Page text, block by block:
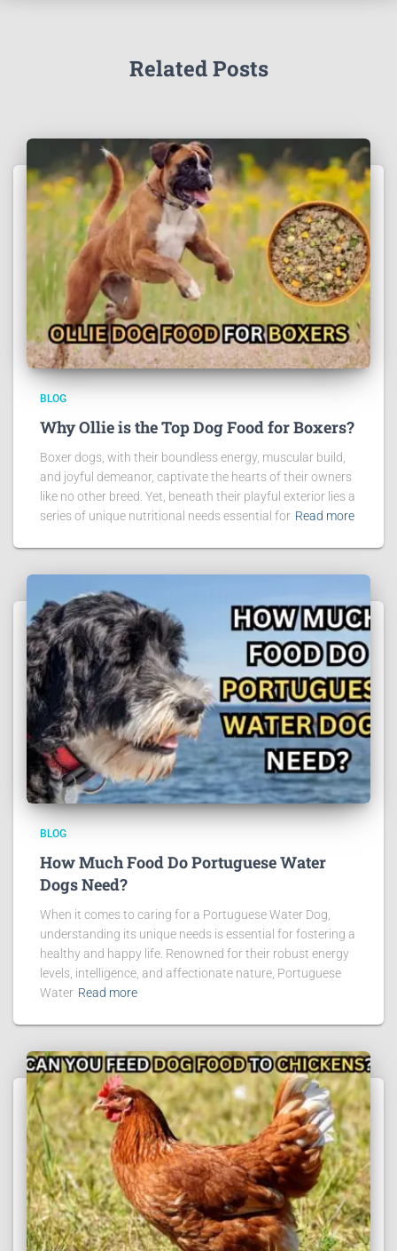
Related Posts
BLOG
Why Ollie is the Top Dog Food for Boxers?
Boxer dogs, with their boundless energy, muscular build,
and joyful demeanor, captivate the hearts of their owners
like no other breed. Yet, beneath their playful exterior lies a
series of unique nutritional needs essential for Read more
BLOG
How Much Food Do Portuguese Water
Dogs Need?
When it comes to caring for a Portuguese Water Dog,
understanding its unique needs is essential for fostering a
healthy and happy life. Renowned for their robust energy
levels, intelligence, and affectionate nature, Portuguese
Water Read more